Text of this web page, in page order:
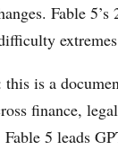
Fable 5’s
is a
finance,
5 leads